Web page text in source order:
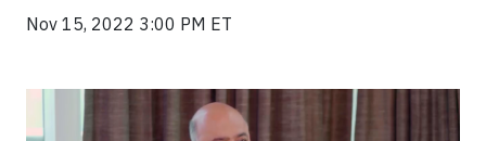
Nov 15, 2022 3:00 PM ET